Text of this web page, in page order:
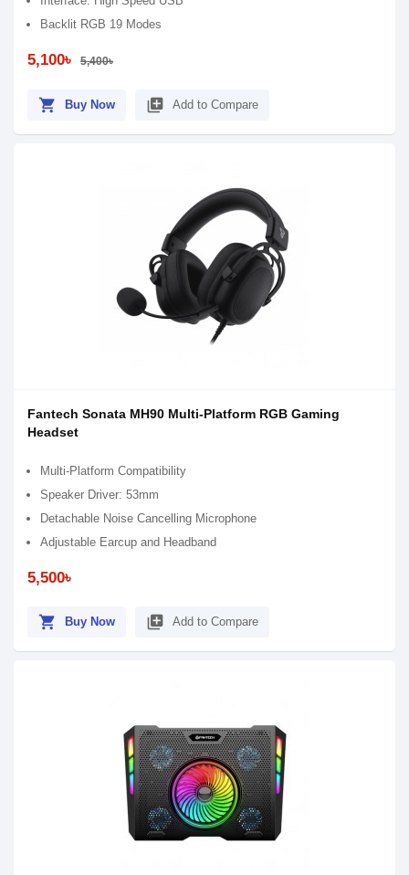
Backlit RGB 19 Modes
5,100৳ 5,400৳
shopping_cart Buy Now library_add Add to Compare
Fantech Sonata MH90 Multi-Platform RGB Gaming
Headset
Multi-Platform Compatibility
Speaker Driver: 53mm
Detachable Noise Cancelling Microphone
Adjustable Earcup and Headband
5,500৳
shopping_cart Buy Now library_add Add to Compare